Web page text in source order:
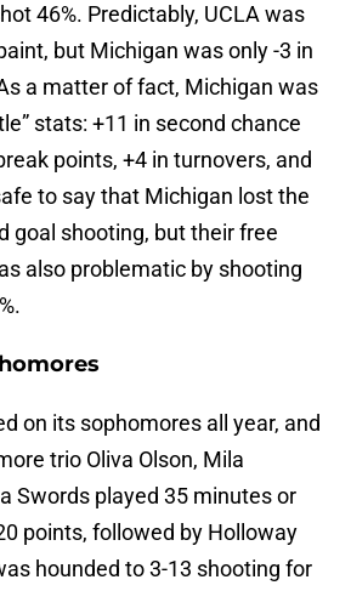
46%. Predictably, UCLA was
but Michigan was only -3 in
a matter of fact, Michigan was
stats: +11 in second chance
points, +4 in turnovers, and
to say that Michigan lost the
goal shooting, but their free
also problematic by shooting
on its sophomores all year, and
trio Oliva Olson, Mila
Swords played 35 minutes or
points, followed by Holloway
hounded to 3-13 shooting for